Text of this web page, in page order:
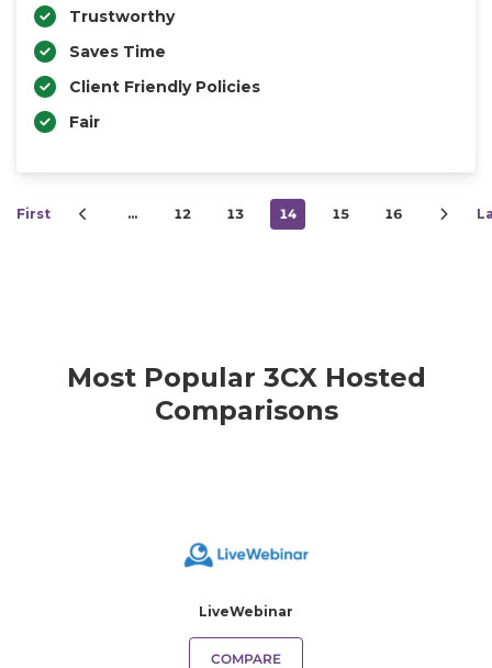
Trustworthy
Saves Time
Client Friendly Policies
Fair
First … 12 13 14 15 16
Most Popular 3CX Hosted
Comparisons
LiveWebinar
COMPARE